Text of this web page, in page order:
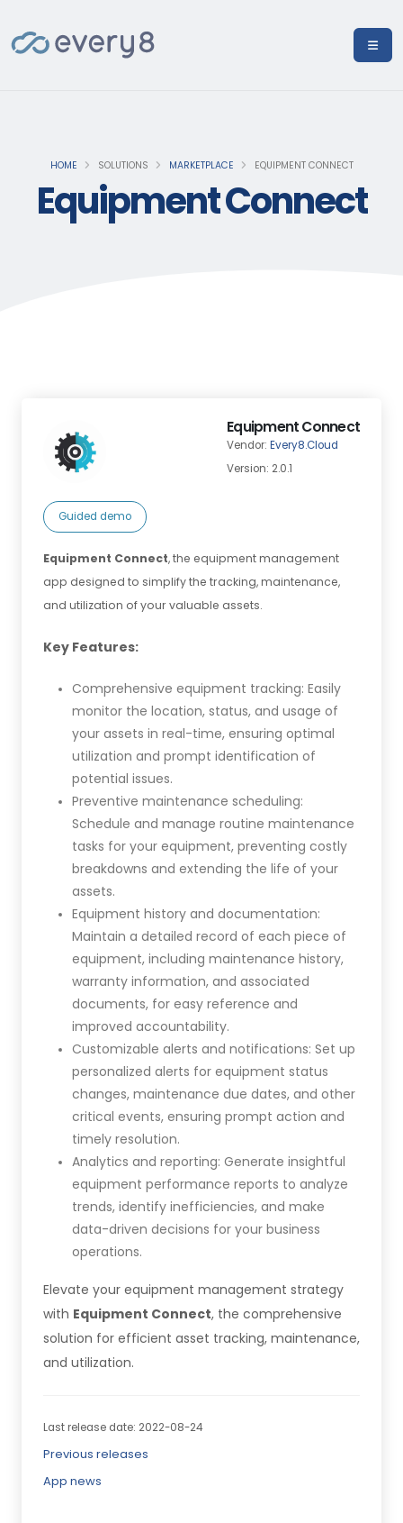
HOME SOLUTIONS MARKETPLACE EQUIPMENT CONNECT
Equipment Connect
Equipment Connect
Vendor:Every8.Cloud
Version: 2.0.1
Guided demo
Equipment Connect, the equipment management
app designed to simplify the tracking, maintenance,
and utilization of your valuable assets.
Key Features:
Comprehensive equipment tracking: Easily
monitor the location, status, and usage of
your assets in real-time, ensuring optimal
utilization and prompt identification of
potential issues.
Preventive maintenance scheduling:
Schedule and manage routine maintenance
tasks for your equipment, preventing costly
breakdowns and extending the life of your
assets.
Equipment history and documentation:
Maintain a detailed record of each piece of
equipment, including maintenance history,
warranty information, and associated
documents, for easy reference and
improved accountability.
Customizable alerts and notifications: Set up
personalized alerts for equipment status
changes, maintenance due dates, and other
critical events, ensuring prompt action and
timely resolution.
Analytics and reporting: Generate insightful
equipment performance reports to analyze
trends, identify inefficiencies, and make
data-driven decisions for your business
operations.
Elevate your equipment management strategy
with Equipment Connect, the comprehensive
solution for efficient asset tracking, maintenance,
and utilization.
Last release date: 2022-08-24
Previous releases
App news